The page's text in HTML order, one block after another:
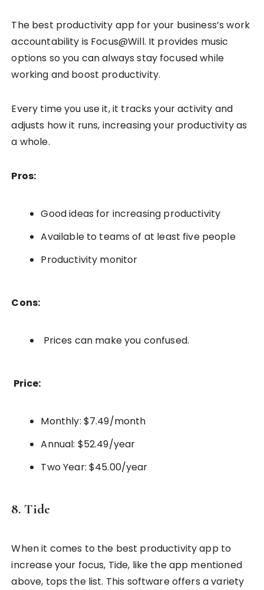
The best productivity app for your business’s work
accountability is Focus@Will. It provides music
options so you can always stay focused while
working and boost productivity.
Every time you use it, it tracks your activity and
adjusts how it runs, increasing your productivity as
a whole.
Pros:
Good ideas for increasing productivity
Available to teams of at least five people
Productivity monitor
Cons:
Prices can make you confused.
Price:
Monthly: $7.49/month
Annual: $52.49/year
Two Year: $45.00/year
8. Tide
When it comes to the best productivity app to
increase your focus, Tide, like the app mentioned
above, tops the list. This software offers a variety